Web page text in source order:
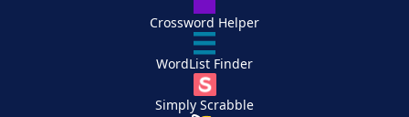
Crossword Helper
WordList Finder
Simply Scrabble